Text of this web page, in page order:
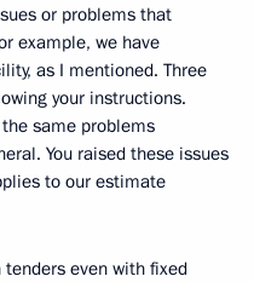
or problems that
example, we have
as I mentioned. Three
your instructions.
same problems
You raised these issues
to our estimate
even with fixed